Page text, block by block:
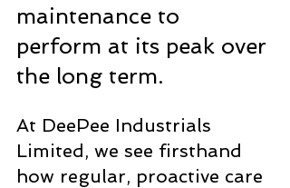
maintenance to
perform at its peak over
the long term.
At DeePee Industrials
Limited, we see firsthand
how regular, proactive care